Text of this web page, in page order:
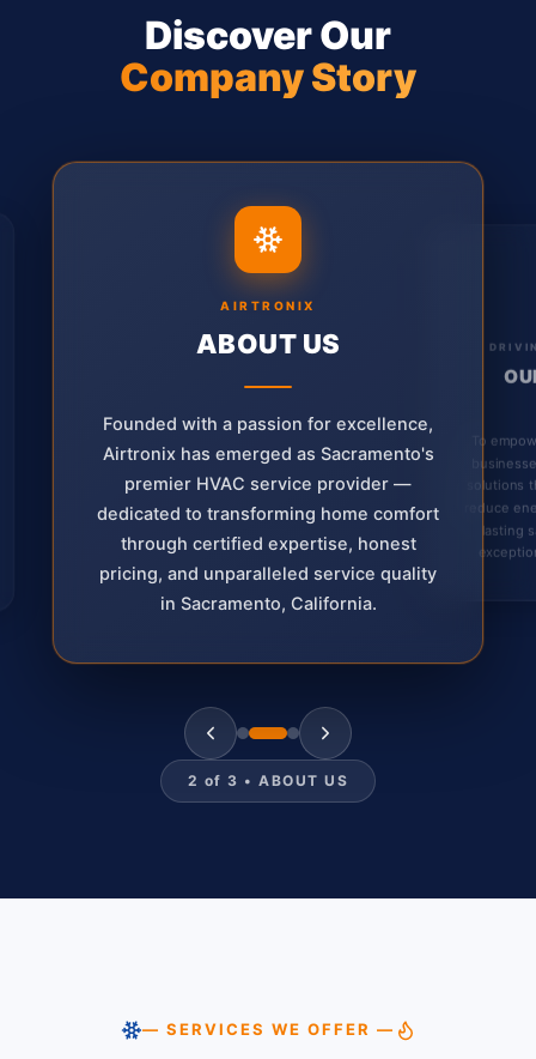
Discover Our
Company Story
AIRTRONIX
ABOUT US
Founded with a passion for excellence,
Airtronix has emerged as Sacramento's
premier HVAC service provider —
dedicated to transforming home comfort
through certified expertise, honest
pricing, and unparalleled service quality
in Sacramento, California.
To
solutions
reduce
lasting
2 of 3 •ABOUT US
— SERVICES WE OFFER —